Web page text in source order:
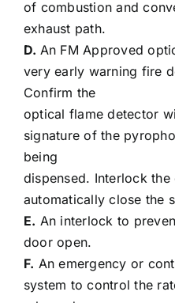
of combustion and
exhaust path.
D. An FM Approved
very early warning fire
Confirm the
optical flame detector
signature of the
being
dispensed. Interlock
automatically close the
E. An interlock to
door open.
F. An emergency or
system to control the